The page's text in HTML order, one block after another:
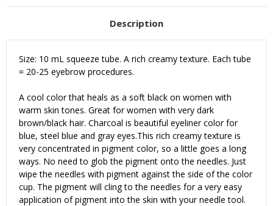
Description
Size: 10 mL squeeze tube. A rich creamy texture. Each tube
= 20-25 eyebrow procedures.
A cool color that heals as a soft black on women with
warm skin tones. Great for women with very dark
brown/black hair. Charcoal is beautiful eyeliner color for
blue, steel blue and gray eyes.This rich creamy texture is
very concentrated in pigment color, so a little goes a long
ways. No need to glob the pigment onto the needles. Just
wipe the needles with pigment against the side of the color
cup. The pigment will cling to the needles for a very easy
application of pigment into the skin with your needle tool.